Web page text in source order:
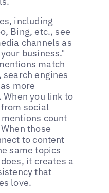
including
Bing, etc., see
channels as
business."
match
engines
more
you link to
social
count
those
to content
same topics
it creates a
that
love.